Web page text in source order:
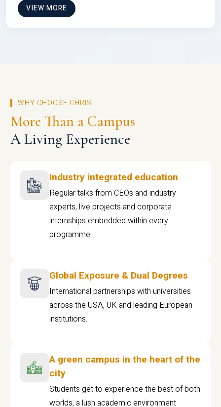
VIEW MORE
WHY CHOOSE CHRIST
More Than a Campus
A Living Experience
Industry integrated education
Regular talks from CEOs and industry
experts, live projects and corporate
internships embedded within every
programme
Global Exposure & Dual Degrees
International partnerships with universities
across the USA, UK and leading European
institutions.
A green campus in the heart of the
city
Students get to experience the best of both
worlds, a lush academic environment